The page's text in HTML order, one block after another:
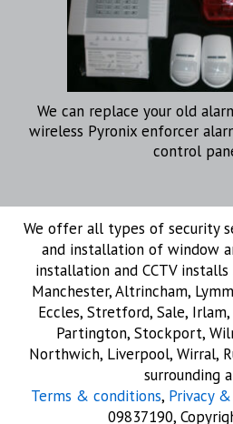
We can replace your old
wireless Pyronix enforcer
control
We offer all types of security
and installation of window
installation and CCTV
Manchester, Altrincham,
Eccles, Stretford, Sale,
Partington, Stockport,
Northwich, Liverpool, Wirral,
surrounding
Terms & conditions, Privacy
09837190,